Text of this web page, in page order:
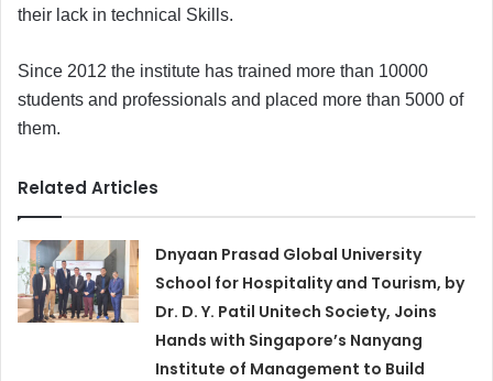
their lack in technical Skills.
Since 2012 the institute has trained more than 10000
students and professionals and placed more than 5000 of
them.
Related Articles
Dnyaan Prasad Global University
School for Hospitality and Tourism, by
Dr. D. Y. Patil Unitech Society, Joins
Hands with Singapore’s Nanyang
Institute of Management to Build